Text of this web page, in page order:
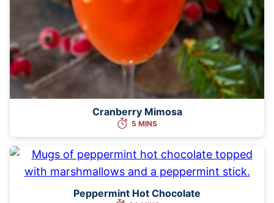
Cranberry Mimosa
5 MINS
Peppermint Hot Chocolate